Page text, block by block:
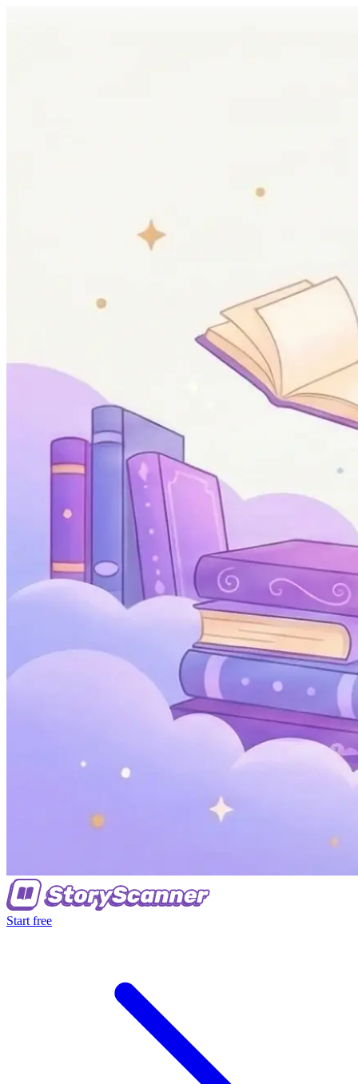
Start free